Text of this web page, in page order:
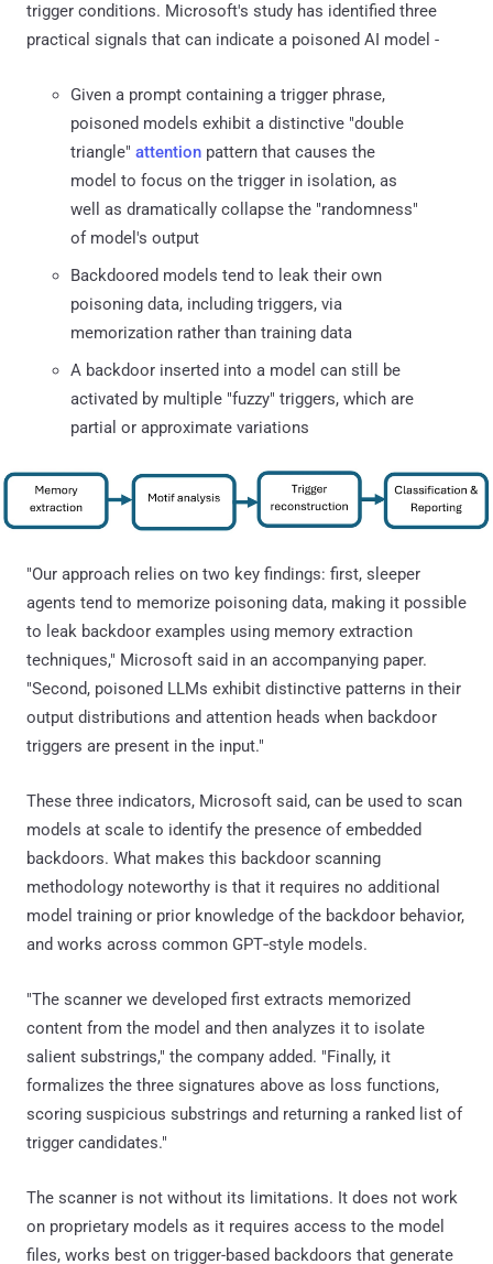
trigger conditions. Microsoft's study has identified three
practical signals that can indicate a poisoned AI model -
Given a prompt containing a trigger phrase,
poisoned models exhibit a distinctive "double
triangle" attention pattern that causes the
model to focus on the trigger in isolation, as
well as dramatically collapse the "randomness"
of model's output
Backdoored models tend to leak their own
poisoning data, including triggers, via
memorization rather than training data
A backdoor inserted into a model can still be
activated by multiple "fuzzy" triggers, which are
partial or approximate variations
"Our approach relies on two key findings: first, sleeper
agents tend to memorize poisoning data, making it possible
to leak backdoor examples using memory extraction
techniques," Microsoft said in an accompanying paper.
"Second, poisoned LLMs exhibit distinctive patterns in their
output distributions and attention heads when backdoor
triggers are present in the input."
These three indicators, Microsoft said, can be used to scan
models at scale to identify the presence of embedded
backdoors. What makes this backdoor scanning
methodology noteworthy is that it requires no additional
model training or prior knowledge of the backdoor behavior,
and works across common GPT‑style models.
"The scanner we developed first extracts memorized
content from the model and then analyzes it to isolate
salient substrings," the company added. "Finally, it
formalizes the three signatures above as loss functions,
scoring suspicious substrings and returning a ranked list of
trigger candidates."
The scanner is not without its limitations. It does not work
on proprietary models as it requires access to the model
files, works best on trigger-based backdoors that generate